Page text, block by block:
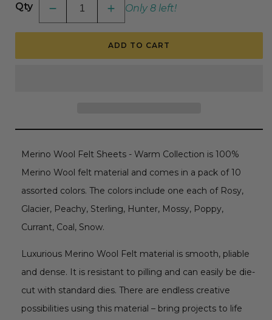
Qty
Decrease
quantity
for
Wool
Increase
quantity
for
Merino
Wool
Only 8 left!
ADD TO CART
Merino Wool Felt Sheets - Warm Collection is 100%
Merino Wool felt material and comes in a pack of 10
assorted colors. The colors include one each of Rosy,
Glacier, Peachy, Sterling, Hunter, Mossy, Poppy,
Currant, Coal, Snow.
Luxurious Merino Wool Felt material is smooth, pliable
and dense. It is resistant to pilling and can easily be die-
cut with standard dies. There are endless creative
possibilities using this material – bring projects to life